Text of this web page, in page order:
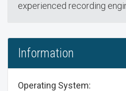
experienced recording
Information
Operating System: